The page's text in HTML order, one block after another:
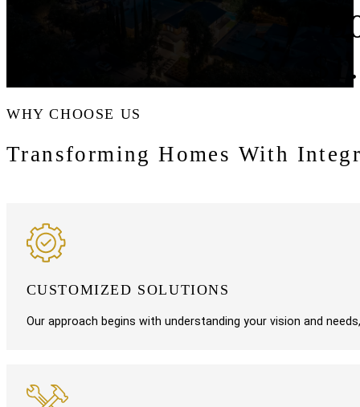
WHY CHOOSE US
Transforming Homes With
CUSTOMIZED SOLUTIONS
Our approach begins with understanding your vision and